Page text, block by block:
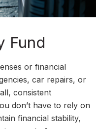
Fund
or financial
car repairs, or
consistent
don’t have to rely on
financial stability,